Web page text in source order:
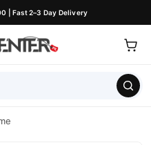
| Fast 2–3 Day Delivery